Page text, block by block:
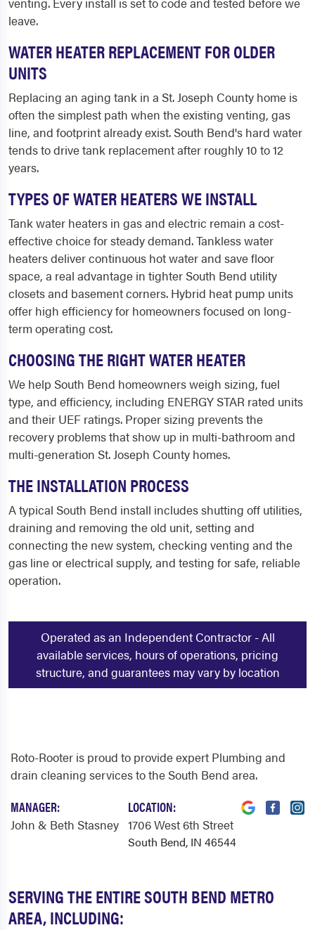
leave.
WATER HEATER REPLACEMENT FOR OLDER
UNITS
Replacing an aging tank in a St. Joseph County home is
often the simplest path when the existing venting, gas
line, and footprint already exist. South Bend's hard water
tends to drive tank replacement after roughly 10 to 12
years.
TYPES OF WATER HEATERS WE INSTALL
Tank water heaters in gas and electric remain a cost-
effective choice for steady demand. Tankless water
heaters deliver continuous hot water and save floor
space, a real advantage in tighter South Bend utility
closets and basement corners. Hybrid heat pump units
offer high efficiency for homeowners focused on long-
term operating cost.
CHOOSING THE RIGHT WATER HEATER
We help South Bend homeowners weigh sizing, fuel
type, and efficiency, including ENERGY STAR rated units
and their UEF ratings. Proper sizing prevents the
recovery problems that show up in multi-bathroom and
multi-generation St. Joseph County homes.
THE INSTALLATION PROCESS
A typical South Bend install includes shutting off utilities,
draining and removing the old unit, setting and
connecting the new system, checking venting and the
gas line or electrical supply, and testing for safe, reliable
operation.
Operated as an Independent Contractor - All
available services, hours of operations, pricing
structure, and guarantees may vary by location
SERVING THE ENTIRE SOUTH BEND METRO
AREA, INCLUDING:
Roto-Rooter is proud to provide expert Plumbing and
drain cleaning services to the South Bend area.
MANAGER:
John & Beth Stasney
LOCATION:
1706 West 6th Street
South Bend, IN 46544